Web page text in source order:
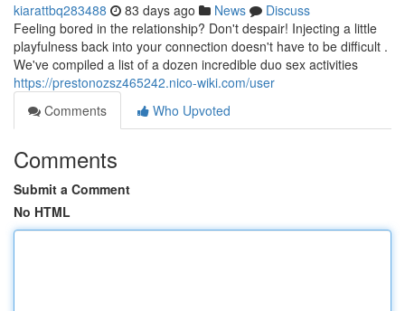
kiarattbq283488 83 days ago News
Discuss
Feeling bored in the relationship? Don't despair! Injecting a little
playfulness back into your connection doesn't have to be difficult .
We've compiled a list of a dozen incredible duo sex activities
https://prestonozsz465242.nico-wiki.com/user
Comments
Who Upvoted
Comments
Submit a Comment
No HTML